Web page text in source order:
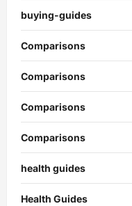
buying-guides
Comparisons
Comparisons
Comparisons
Comparisons
health guides
Health Guides